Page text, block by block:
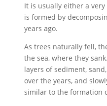
It is usually either a
is formed by
years ago.
As trees naturally fell,
the sea, where they
layers of sediment,
over the years, and
similar to the formation